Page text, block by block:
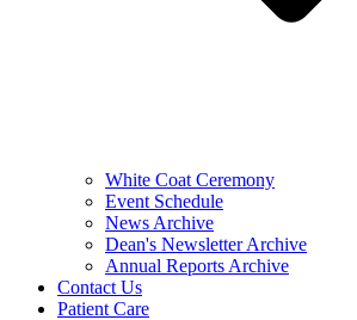
White Coat Ceremony
Event Schedule
News Archive
Dean's Newsletter Archive
Annual Reports Archive
Contact Us
Patient Care